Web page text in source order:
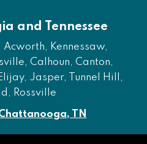
and Tennessee
Kennessaw,
Calhoun, Canton,
Jasper, Tunnel Hill,
Rossville
TN